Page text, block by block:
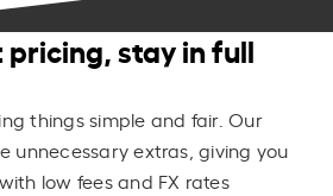
stay in full
things simple and fair. Our
unnecessary extras, giving you
low fees and FX rates